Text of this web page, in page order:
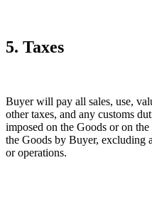
5. Taxes
Buyer will pay all sales, use,
other taxes, and any customs
imposed on the Goods or on
the Goods by Buyer, excluding
or operations.